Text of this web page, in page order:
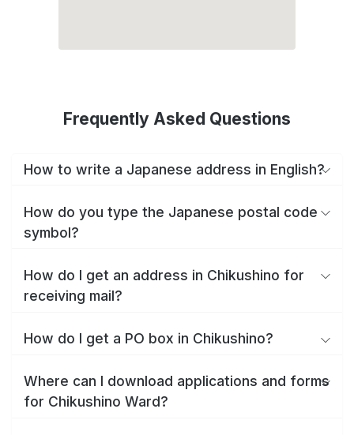
Frequently Asked Questions
How to write a Japanese address in English?
How do you type the Japanese postal code
symbol?
How do I get an address in Chikushino for
receiving mail?
How do I get a PO box in Chikushino?
Where can I download applications and forms
for Chikushino Ward?